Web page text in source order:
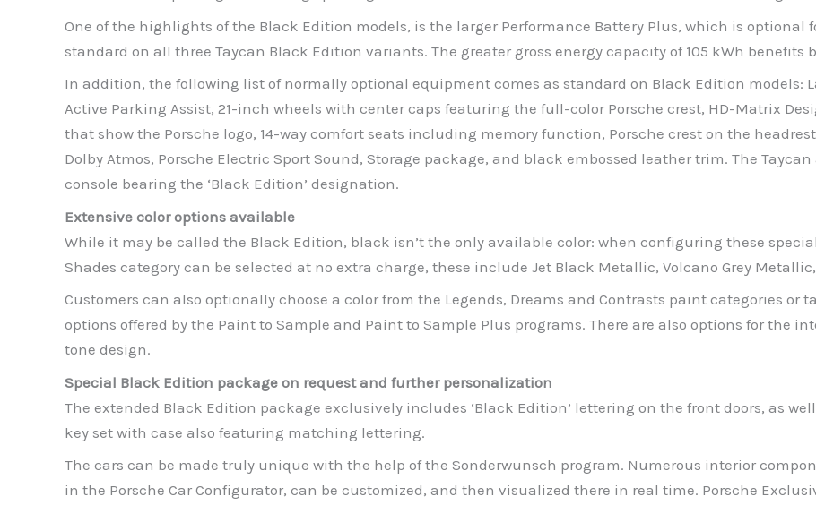
One of the highlights of the Black Edition models, is the larger Performance Battery Plus, which is optional
standard on all three Taycan Black Edition variants. The greater gross energy capacity of 105 kWh
In addition, the following list of normally optional equipment comes as standard on Black Edition models:
Active Parking Assist, 21-inch wheels with center caps featuring the full-color Porsche crest, HD-Matrix
that show the Porsche logo, 14-way comfort seats including memory function, Porsche crest on the
Dolby Atmos, Porsche Electric Sport Sound, Storage package, and black embossed leather trim. The
console bearing the ‘Black Edition’ designation.
Extensive color options available
While it may be called the Black Edition, black isn’t the only available color: when configuring these
Shades category can be selected at no extra charge, these include Jet Black Metallic, Volcano Grey
Customers can also optionally choose a color from the Legends, Dreams and Contrasts paint categories
options offered by the Paint to Sample and Paint to Sample Plus programs. There are also options for the
tone design.
Special Black Edition package on request and further personalization
The extended Black Edition package exclusively includes ‘Black Edition’ lettering on the front doors, as
key set with case also featuring matching lettering.
The cars can be made truly unique with the help of the Sonderwunsch program. Numerous interior
in the Porsche Car Configurator, can be customized, and then visualized there in real time. Porsche